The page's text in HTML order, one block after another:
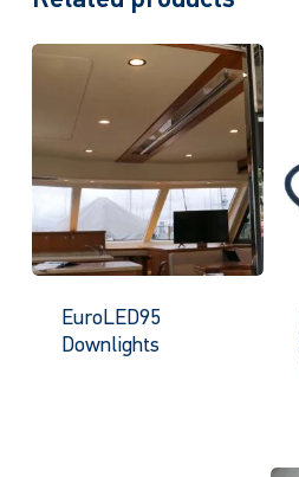
EuroLED95
Downlights